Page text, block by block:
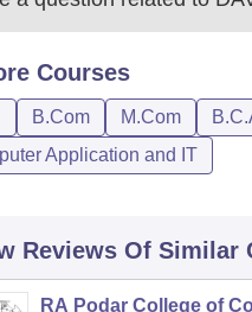
Courses
B.Com M.Com
Application and IT
Reviews Of Similar
RA Podar College of